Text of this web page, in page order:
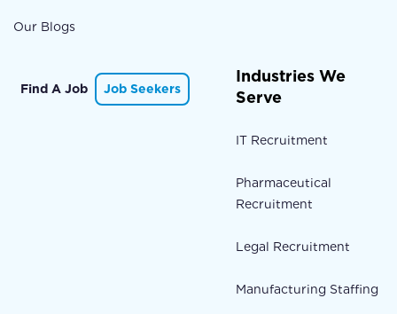
Our Blogs
Find A Job Job Seekers
Industries We
Serve
IT Recruitment
Pharmaceutical
Recruitment
Legal Recruitment
Manufacturing Staffing